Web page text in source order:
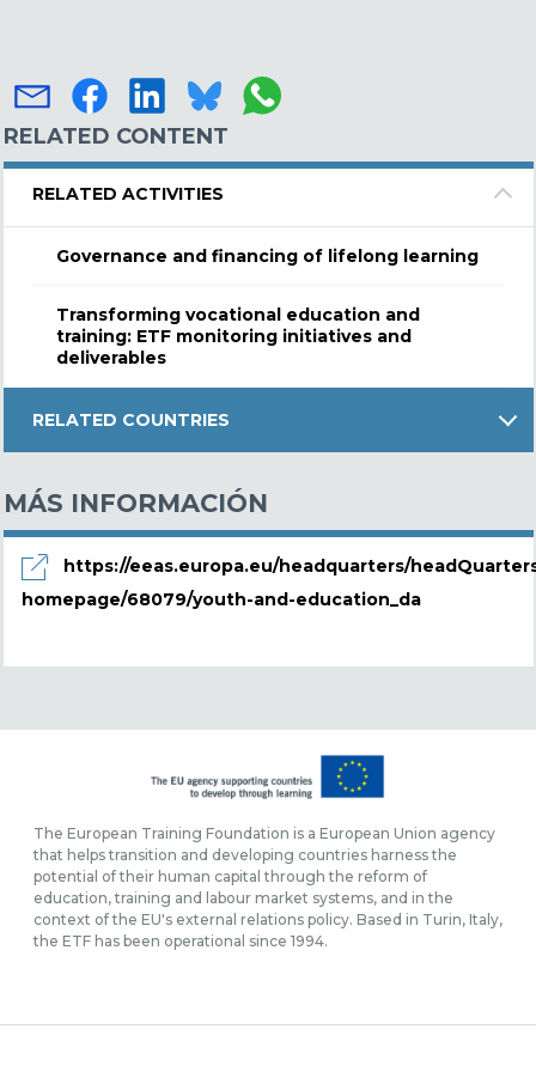
RELATED CONTENT
RELATED ACTIVITIES
Governance and financing of lifelong learning
Transforming vocational education and
training: ETF monitoring initiatives and
deliverables
RELATED COUNTRIES
MÁS INFORMACIÓN
https://eeas.europa.eu/headquarters/
homepage/68079/youth-and-education_da
The European Training Foundation is a European Union agency
that helps transition and developing countries harness the
potential of their human capital through the reform of
education, training and labour market systems, and in the
context of the EU's external relations policy. Based in Turin, Italy,
the ETF has been operational since 1994.